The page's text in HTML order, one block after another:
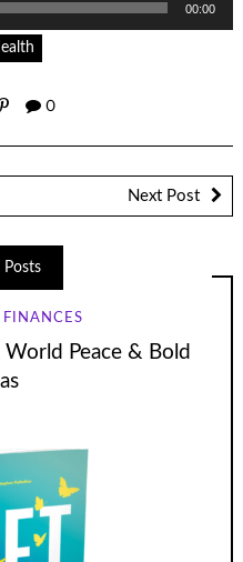
00:00
0
Next Post
Posts
FINANCES
Peace & Bold